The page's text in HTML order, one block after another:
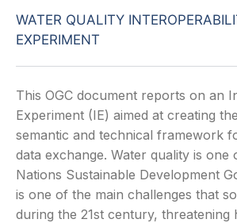
WATER QUALITY
EXPERIMENT
This OGC document reports on an
Experiment (IE) aimed at creating
semantic and technical framework
data exchange. Water quality is one
Nations Sustainable Development
is one of the main challenges that
during the 21st century, threatening